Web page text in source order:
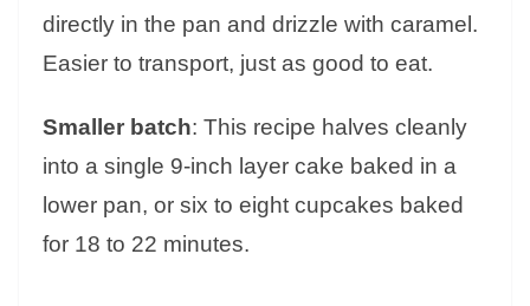
directly in the pan and drizzle with caramel.
Easier to transport, just as good to eat.
Smaller batch: This recipe halves cleanly
into a single 9-inch layer cake baked in a
lower pan, or six to eight cupcakes baked
for 18 to 22 minutes.